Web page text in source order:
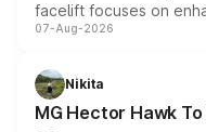
facelift focuses on
panoramic sunroof,
petrol and diesel
changes.
07-Aug-2026
Nikita
MG Hector Hawk